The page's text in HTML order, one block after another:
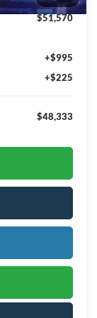
$51,570
+$995
+$225
$48,333